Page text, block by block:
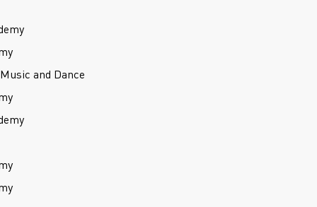
and Dance